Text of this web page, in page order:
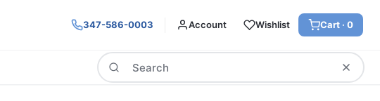
347-586-0003 Account Wishlist Cart · 0
Search